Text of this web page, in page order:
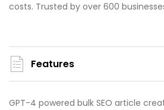
costs. Trusted by over 600
Features
GPT-4 powered bulk SEO article